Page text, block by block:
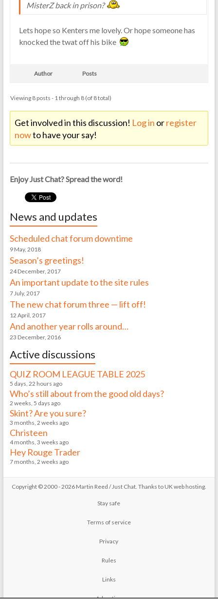
MisterZ back in prison?
Lets hope so Kenters me lovely. Or hope someone has
knocked the twat off his bike
Author Posts
Viewing 8 posts - 1 through 8 (of 8 total)
Get involved in this discussion! Log in orregister
nowto have your say!
Enjoy Just Chat? Spread the word!
News and updates
Scheduled chat forum downtime
9 May, 2018
Season’s greetings!
24 December, 2017
An important update to the site rules
7 July, 2017
The new chat forum three — lift off!
12 April, 2017
And another year rolls around…
23 December, 2016
Active discussions
QUIZ ROOM LEAGUE TABLE 2025
5 days, 22 hours ago
Who’s still about from the good old days?
2 weeks, 5 days ago
Skint? Are you sure?
3 months, 2 weeks ago
Christeen
4 months, 3 weeks ago
Hey Rouge Trader
7 months, 2 weeks ago
Copyright © 2000 - 2026 Martin Reed /Just Chat. Thanks to UK web hosting.
Stay safe
Terms of service
Privacy
Rules
Links
Advertise